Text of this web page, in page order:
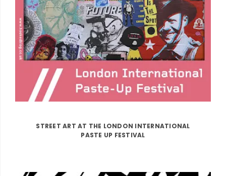
STREET ART AT THE LONDON INTERNATIONAL
PASTE UP FESTIVAL